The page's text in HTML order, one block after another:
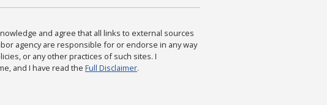
and agree that all links to external sources
agency are responsible for or endorse in any way
or any other practices of such sites. I
and I have read the Full Disclaimer.